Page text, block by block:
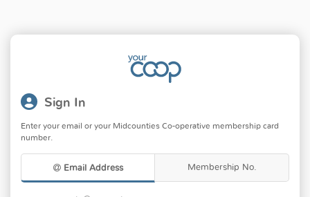
Sign In
Enter your email or your Midcounties Co-operative membership card
number.
Email Address Membership No.